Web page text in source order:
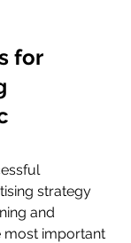
for
strategy
and
most important